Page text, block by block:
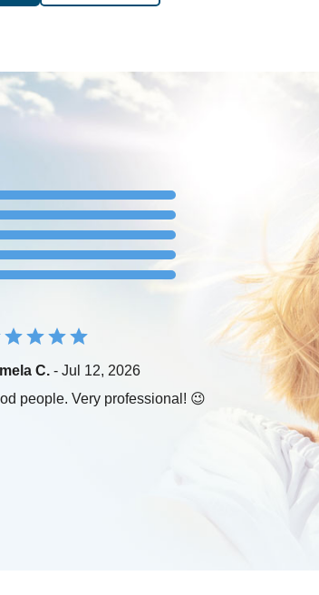
C. - Jul 12, 2026
people. Very professional! 😉